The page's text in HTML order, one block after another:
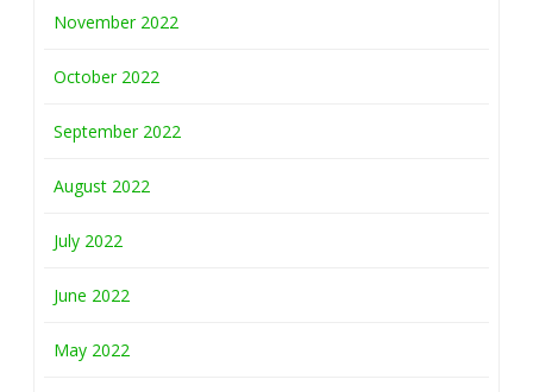
November 2022
October 2022
September 2022
August 2022
July 2022
June 2022
May 2022